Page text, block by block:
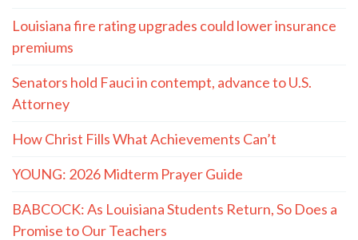
Louisiana fire rating upgrades could lower insurance
premiums
Senators hold Fauci in contempt, advance to U.S.
Attorney
How Christ Fills What Achievements Can’t
YOUNG: 2026 Midterm Prayer Guide
BABCOCK: As Louisiana Students Return, So Does a
Promise to Our Teachers